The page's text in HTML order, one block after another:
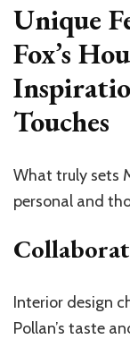
Unique
Fox’s
Touches
What truly sets
personal and
Interior design
Pollan’s taste